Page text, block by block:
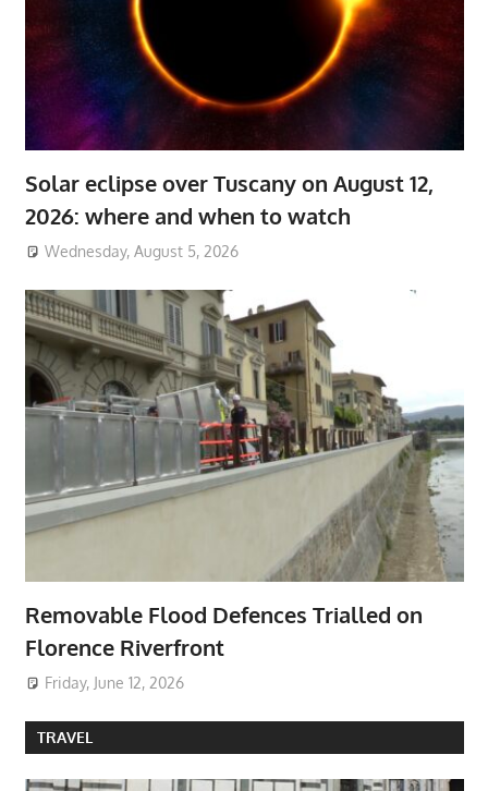
Solar eclipse over Tuscany on August 12,
2026: where and when to watch
Wednesday, August 5, 2026
Removable Flood Defences Trialled on
Florence Riverfront
Friday, June 12, 2026
TRAVEL